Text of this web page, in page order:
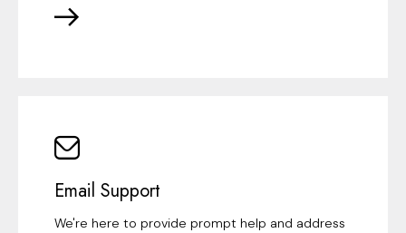
Email Support
We're here to provide prompt help and address